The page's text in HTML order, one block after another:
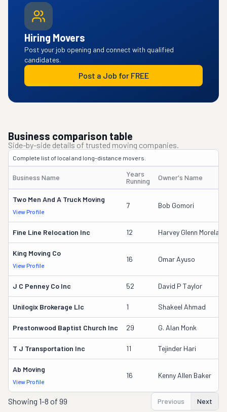
Hiring Movers
Post your job opening and connect with qualified
candidates.
Post a Job for FREE
Business comparison table
Side-by-side details of trusted moving companies.
Complete list of local and long-distance movers.
Business Name
Years
Running
Owner's Name
Two Men And A Truck Moving
View Profile
7 Bob Gomori
Fine Line Relocation Inc 12 Harvey Glenn Moreland
King Moving Co
View Profile
16 Omar Ayuso
J C Penney Co Inc 52 David P Taylor
Unilogix Brokerage Llc 1 Shakeel Ahmad
Prestonwood Baptist Church Inc 29 G. Alan Monk
T J Transportation Inc 11 Tejinder Hari
Ab Moving
View Profile
16 Kenny Allen Baker
Showing 1-8 of 99 Previous Next